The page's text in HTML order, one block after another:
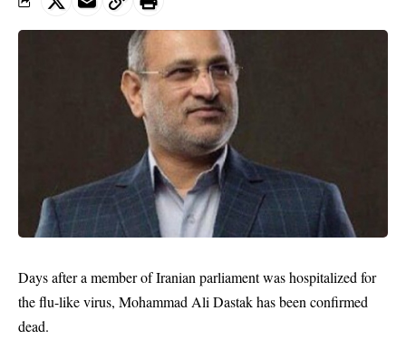
Days after a member of Iranian parliament was hospitalized for
the flu-like virus, Mohammad Ali Dastak has been confirmed
dead.